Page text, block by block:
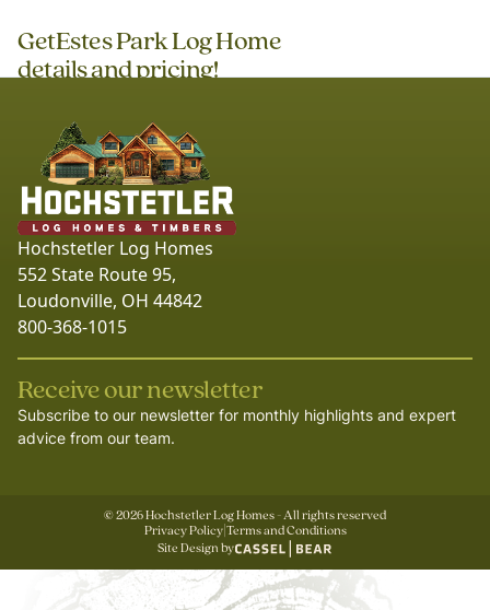
GetEstes Park Log Home
details and pricing!
Hochstetler Log Homes
552 State Route 95,
Loudonville, OH 44842
800-368-1015
Receive our newsletter
Subscribe to our newsletter for monthly highlights and expert
advice from our team.
©2026Hochstetler Log Homes - All rights reserved
Privacy Policy| Terms and Conditions
Site Design by